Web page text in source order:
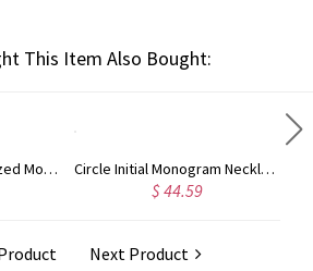
This Item Also Bought:
Taylor Swift Personalized Monogram Necklace Rose Gold Circle Initial Monogram Necklace Rose Gold
$ 44.59
Next Product